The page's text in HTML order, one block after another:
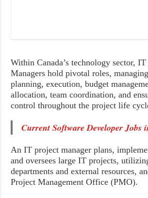
Within Canada’s technology sector,
Managers hold pivotal roles,
planning, execution, budget
allocation, team coordination, and
control throughout the project life
Current Software Developer Jobs
An IT project manager plans,
and oversees large IT projects,
departments and external resources,
Project Management Office (PMO).